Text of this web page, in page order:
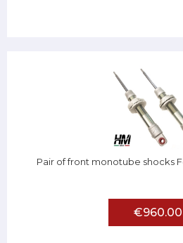
Pair of front monotube shocks
€960.00